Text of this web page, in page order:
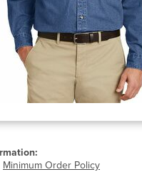
Minimum Order Policy